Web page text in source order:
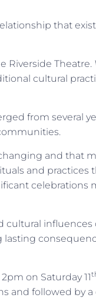
that
Riverside Theatre.
cultural
from several
and that
and
celebrations
cultural
on Saturday 11
and followed by